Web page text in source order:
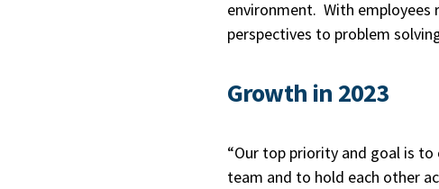
environment. With employees
perspectives to problem
Growth in 2023
“Our top priority and goal is
team and to hold each other